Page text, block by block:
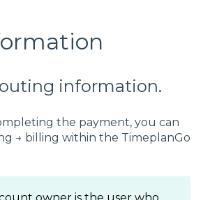
information.
the payment, you can
→ billing within the TimeplanGo